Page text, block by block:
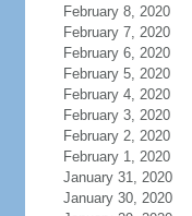
February 8, 2020
February 7, 2020
February 6, 2020
February 5, 2020
February 4, 2020
February 3, 2020
February 2, 2020
February 1, 2020
January 31, 2020
January 30, 2020